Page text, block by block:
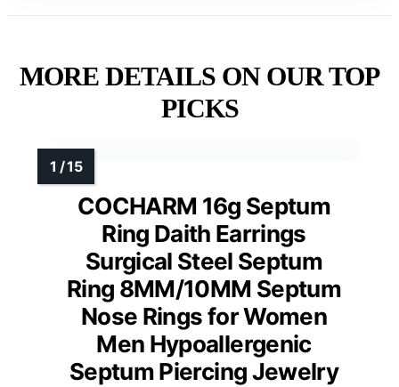
MORE DETAILS ON OUR TOP
PICKS
COCHARM 16g Septum
Ring Daith Earrings
Surgical Steel Septum
Ring 8MM/10MM Septum
Nose Rings for Women
Men Hypoallergenic
Septum Piercing Jewelry